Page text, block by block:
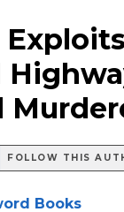
FOLLOW THIS
Books